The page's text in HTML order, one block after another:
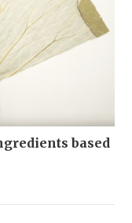
based